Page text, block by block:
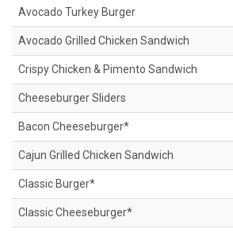
Avocado Turkey Burger
Avocado Grilled Chicken Sandwich
Crispy Chicken & Pimento Sandwich
Cheeseburger Sliders
Bacon Cheeseburger*
Cajun Grilled Chicken Sandwich
Classic Burger*
Classic Cheeseburger*